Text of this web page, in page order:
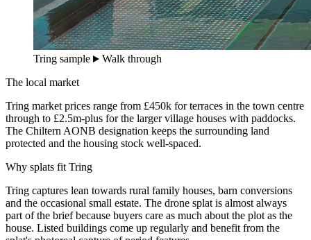
Tring sample
Walk through
The local market
Tring market prices range from £450k for terraces in the town centre
through to £2.5m-plus for the larger village houses with paddocks.
The Chiltern AONB designation keeps the surrounding land
protected and the housing stock well-spaced.
Why splats fit Tring
Tring captures lean towards rural family houses, barn conversions
and the occasional small estate. The drone splat is almost always
part of the brief because buyers care as much about the plot as the
house. Listed buildings come up regularly and benefit from the